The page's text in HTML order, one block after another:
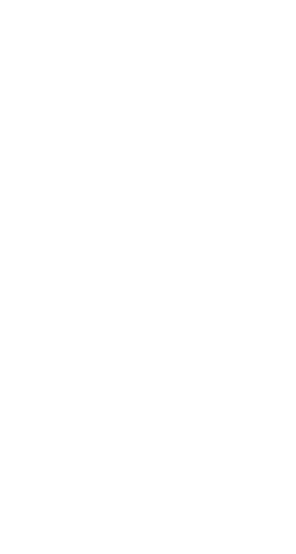
providers
advanced features. Our
is evident through
Automated Clinical
SIP, pre-call tests, and
telehealth experience for
on migration